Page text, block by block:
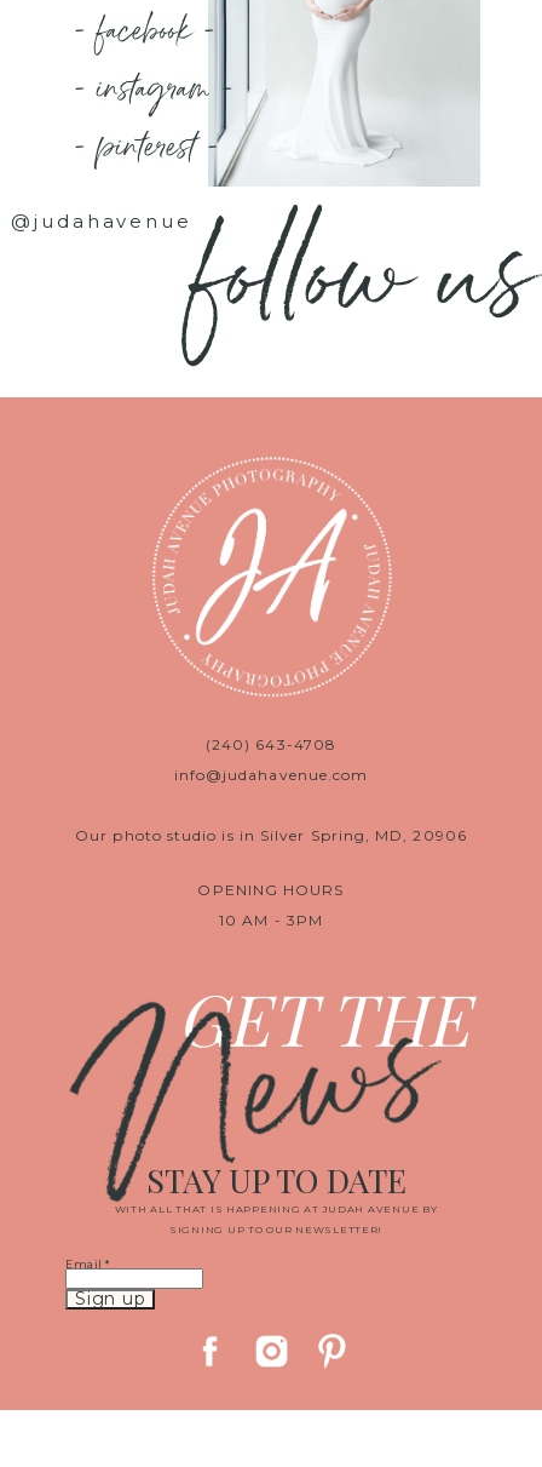
- facebook -
- instagram -
- pinterest -
@judahavenuefollow us
(240) 643-4708
info@judahavenue.com
Our photo studio is in Silver Spring, MD, 20906
OPENING HOURS
10 AM - 3PM
GET THE
News
WITH ALL THAT IS HAPPENING AT JUDAH AVENUE BY
SIGNING UP TO OUR NEWSLETTER!
STAY UP TO DATE
Email*
Constant